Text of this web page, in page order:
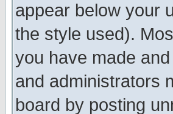
appear below your
the style used).
you have made
and administrators
board by posting